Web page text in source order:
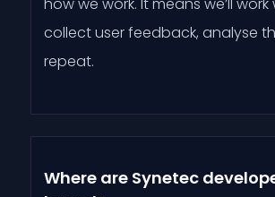
how we work. It means we’ll
collect user feedback, analyse
repeat.
Where are Synetec